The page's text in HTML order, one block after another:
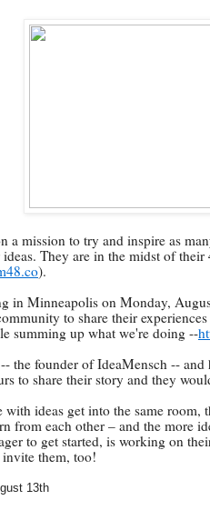
a mission to try and inspire as
They are in the midst of
).
in Minneapolis on Monday,
to share their
summing up what we're doing --
the founder of IdeaMensch --
to share their story and they
with ideas get into the same room,
from each other – and the more
to get started, is working on
invite them, too!
13th